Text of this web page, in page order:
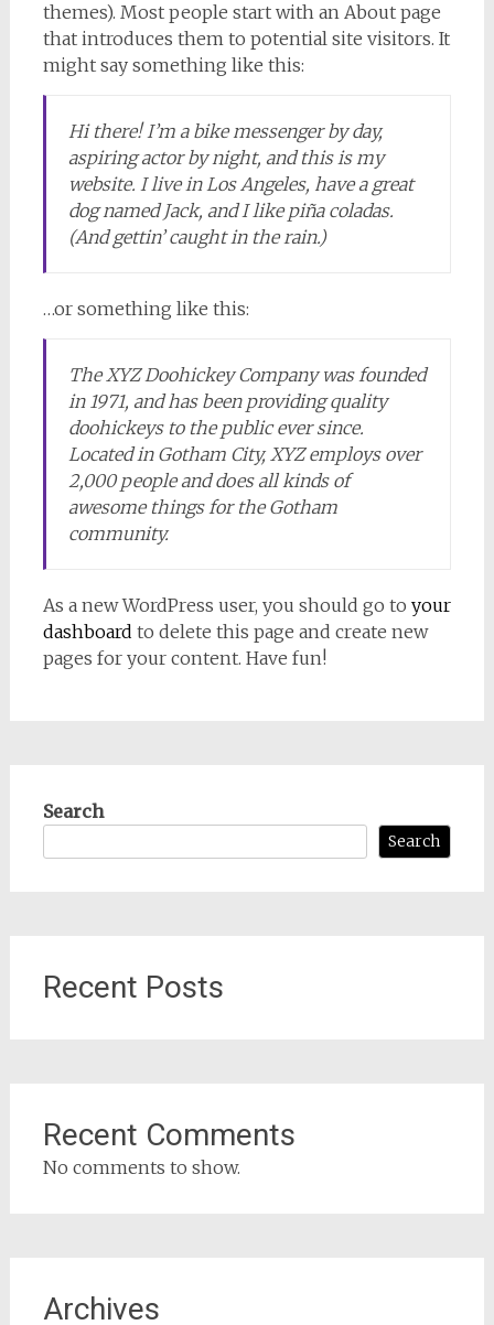
themes). Most people start with an About page
that introduces them to potential site visitors. It
might say something like this:
Hi there! I’m a bike messenger by day,
aspiring actor by night, and this is my
website. I live in Los Angeles, have a great
dog named Jack, and I like piña coladas.
(And gettin’ caught in the rain.)
…or something like this:
The XYZ Doohickey Company was founded
in 1971, and has been providing quality
doohickeys to the public ever since.
Located in Gotham City, XYZ employs over
2,000 people and does all kinds of
awesome things for the Gotham
community.
As a new WordPress user, you should go to your
dashboard to delete this page and create new
pages for your content. Have fun!
Search
Search
Recent Posts
Recent Comments
No comments to show.
Archives